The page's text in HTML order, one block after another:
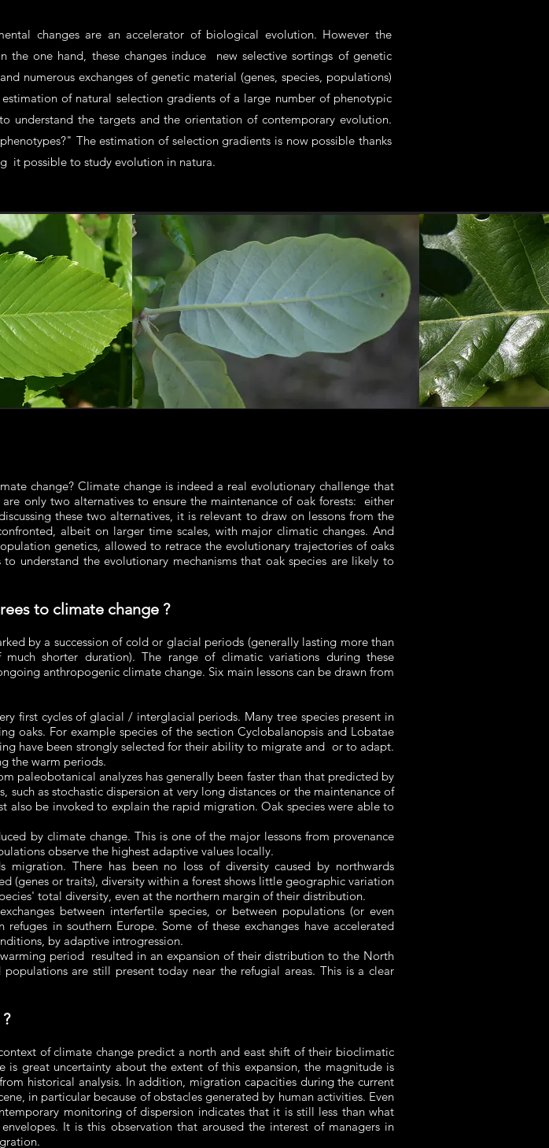
changes are an accelerator of biological evolution. However the
one hand, these changes induce new selective sortings of genetic
numerous exchanges of genetic material (genes, species, populations)
of natural selection gradients of a large number of phenotypic
understand the targets and the orientation of contemporary evolution.
The estimation of selection gradients is now possible thanks
it possible to study evolution in natura.
change? Climate change is indeed a real evolutionary challenge that
only two alternatives to ensure the maintenance of oak forests: either
these two alternatives, it is relevant to draw on lessons from the
albeit on larger time scales, with major climatic changes. And
genetics, allowed to retrace the evolutionary trajectories of oaks
understand the evolutionary mechanisms that oak species are likely to
to climate change ?
by a succession of cold or glacial periods (generally lasting more than
shorter duration). The range of climatic variations during these
anthropogenic climate change. Six main lessons can be drawn from
first cycles of glacial / interglacial periods. Many tree species present in
oaks. For example species of the section Cyclobalanopsis and Lobatae
have been strongly selected for their ability to migrate and or to adapt.
the warm periods.
paleobotanical analyzes has generally been faster than that predicted by
as stochastic dispersion at very long distances or the maintenance of
be invoked to explain the rapid migration. Oak species were able to
by climate change. This is one of the major lessons from provenance
observe the highest adaptive values ​​locally.
migration. There has been no loss of diversity caused by northwards
(genes or traits), diversity within a forest shows little geographic variation
total diversity, even at the northern margin of their distribution.
between interfertile species, or between populations (or even
in southern Europe. Some of these exchanges have accelerated
by adaptive introgression.
period resulted in an expansion of their distribution to the North
are still present today near the refugial areas. This is a clear
of climate change predict a north and east shift of their bioclimatic
great uncertainty about the extent of this expansion, the magnitude is
historical analysis. In addition, migration capacities during the current
in particular because of obstacles generated by human activities. Even
monitoring of dispersion indicates that it is still less than what
It is this observation that aroused the interest of managers in